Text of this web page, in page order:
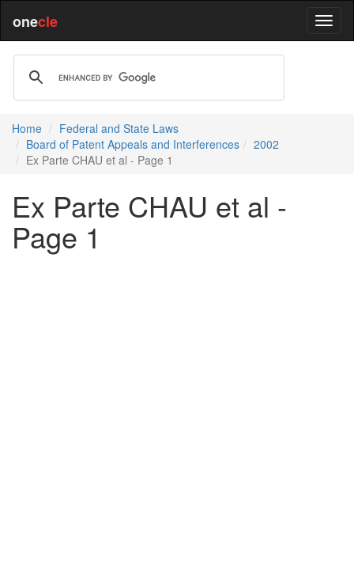
onecle
Home
Federal and State Laws
Board of Patent Appeals and Interferences
2002
Ex Parte CHAU et al - Page 1
Ex Parte CHAU et al -
Page 1